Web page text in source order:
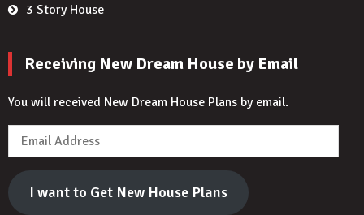
3 Story House
Receiving New Dream House by Email
You will received New Dream House Plans by email.
Email
Address
I want to Get New House Plans